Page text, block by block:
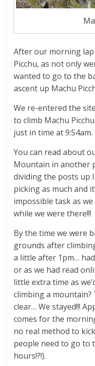
After our morning
Picchu, as not only
wanted to go to the
ascent up Machu
We re-entered the
to climb Machu
just in time at 9:54am.
You can read about
Mountain in another
dividing the posts up
picking as much and
impossible task as
while we were there!!!
By the time we were
grounds after
a little after 1pm…
or as we had read
little extra time as
climbing a mountain?
clear… We stayed!!!
comes for the
no real method to
people need to go to
hours!?!).